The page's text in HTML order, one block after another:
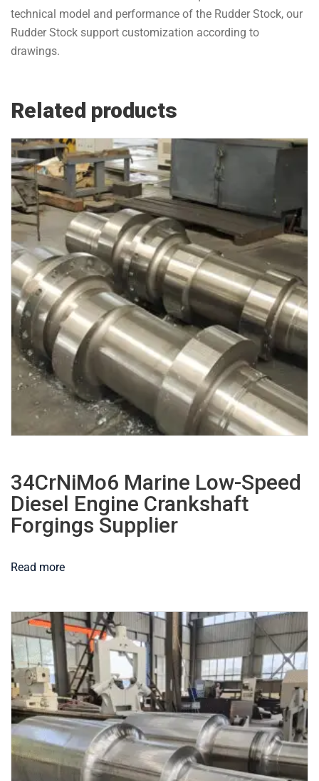
technical model and performance of the Rudder Stock, our
Rudder Stock support customization according to
drawings.
Related products
34CrNiMo6 Marine Low-Speed
Diesel Engine Crankshaft
Forgings Supplier
Read more